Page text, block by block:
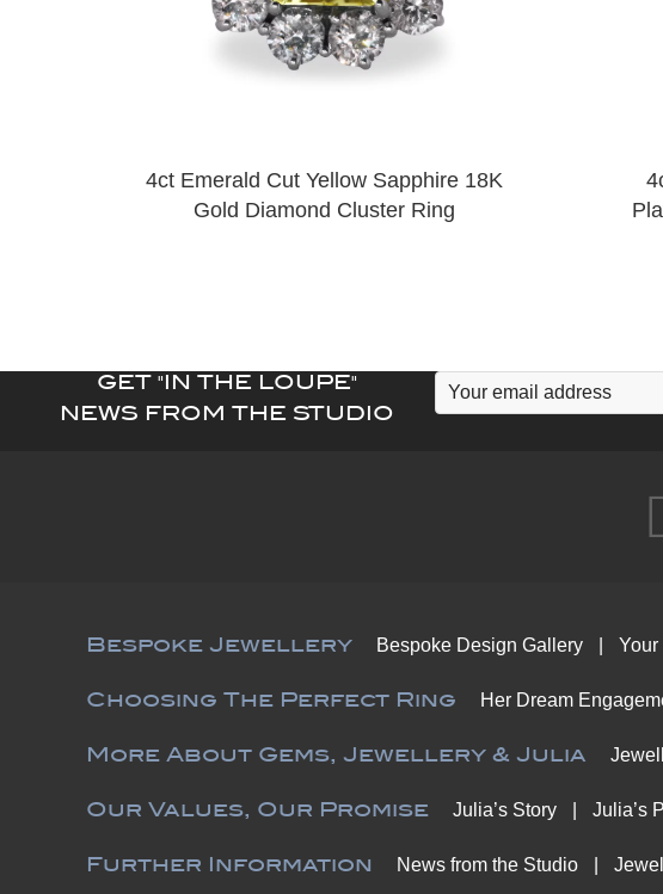
4ct Emerald Cut Yellow Sapphire 18K
Gold Diamond Cluster Ring
GET "IN THE LOUPE"
NEWS FROM THE STUDIO
Bespoke Jewellery Bespoke Design Gallery Your
Choosing The Perfect Ring Her Dream
More About Gems, Jewellery & Julia
Our Values, Our Promise Julia’s Story Julia’s
Further Information News from the Studio